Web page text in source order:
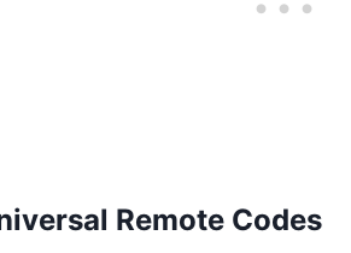
Remote Codes